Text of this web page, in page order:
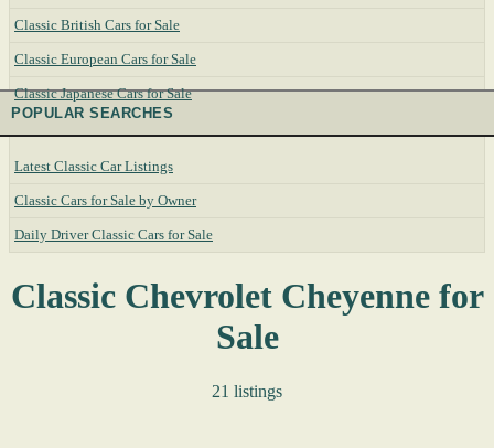
Classic British Cars for Sale
Classic European Cars for Sale
Classic Japanese Cars for Sale
POPULAR SEARCHES
Latest Classic Car Listings
Classic Cars for Sale by Owner
Daily Driver Classic Cars for Sale
Classic Chevrolet Cheyenne for
Sale
21 listings